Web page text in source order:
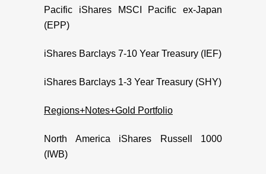
Pacific iShares MSCI Pacific ex-Japan
(EPP)
iShares Barclays 7-10 Year Treasury (IEF)
iShares Barclays 1-3 Year Treasury (SHY)
Regions+Notes+Gold Portfolio
North America iShares Russell 1000
(IWB)